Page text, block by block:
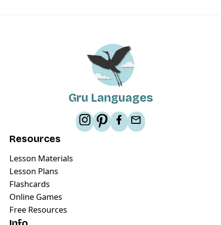
Gru Languages
Resources
Lesson Materials
Lesson Plans
Flashcards
Online Games
Free Resources